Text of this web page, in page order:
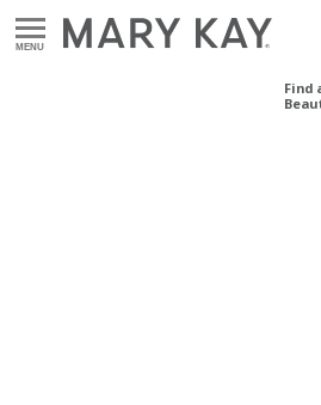
MENU
Find